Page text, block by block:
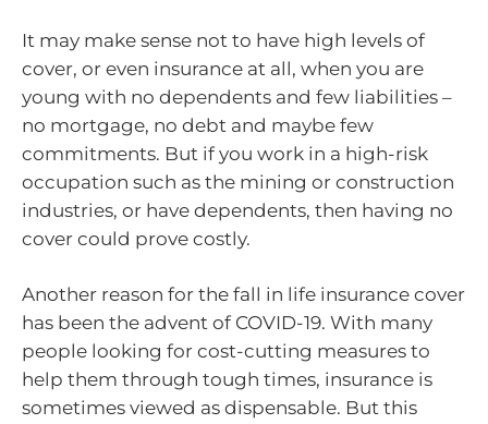
It may make sense not to have high levels of
cover, or even insurance at all, when you are
young with no dependents and few liabilities –
no mortgage, no debt and maybe few
commitments. But if you work in a high-risk
occupation such as the mining or construction
industries, or have dependents, then having no
cover could prove costly.
Another reason for the fall in life insurance cover
has been the advent of COVID-19. With many
people looking for cost-cutting measures to
help them through tough times, insurance is
sometimes viewed as dispensable. But this